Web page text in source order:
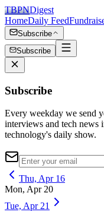
TBPNDigest
HomeDaily Feed
Subscribe
Subscribe
Subscribe
Every weekday we send
interviews and tech
technology's daily show.
Thu, Apr 16
Mon, Apr 20
Tue, Apr 21